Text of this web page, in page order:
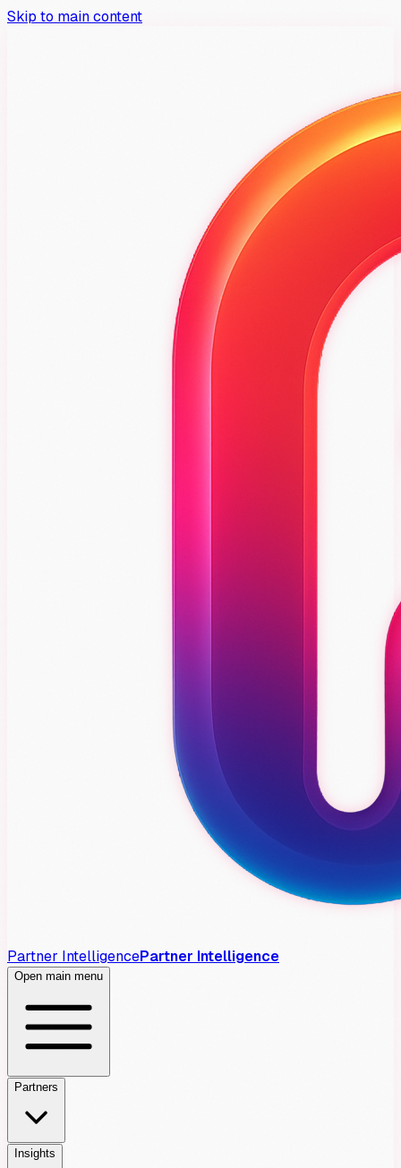
Skip to main content
Partner IntelligencePartner Intelligence
Open main menu
Partners
Insights